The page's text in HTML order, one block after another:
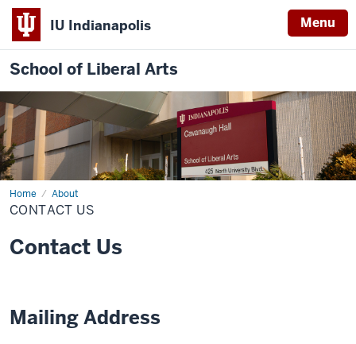
IU Indianapolis Menu
School of Liberal Arts
Home About
Contact
Us
CONTACT US
Contact Us
Mailing Address